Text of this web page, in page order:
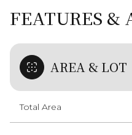
FEATURES &
AREA & LOT
Total Area